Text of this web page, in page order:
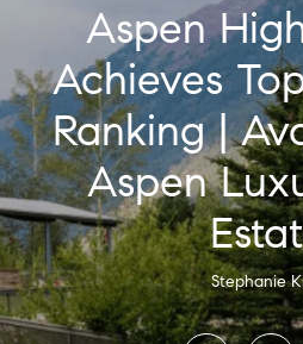
Aspen
Achieves
Ranking |
Aspen
Stephanie